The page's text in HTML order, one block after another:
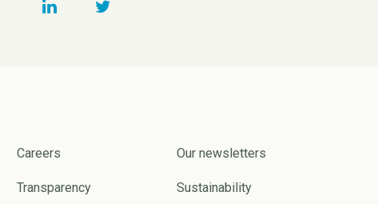
Careers
Transparency
Our newsletters
Sustainability